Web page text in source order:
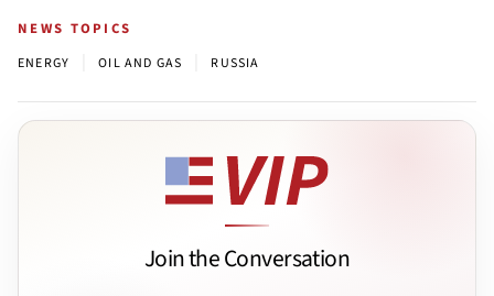
NEWS TOPICS
ENERGY OIL AND GAS RUSSIA
Join the Conversation